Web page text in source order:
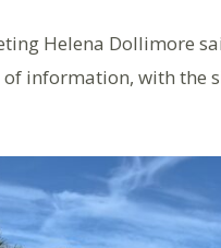
Helena Dollimore
of information, with